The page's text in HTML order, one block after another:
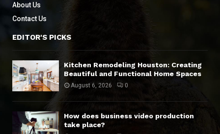
About Us
Contact Us
EDITOR'S PICKS
Kitchen Remodeling Houston: Creating
Beautiful and Functional Home Spaces
August 6, 2026 0
How does business video production
take place?